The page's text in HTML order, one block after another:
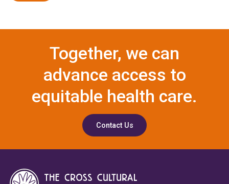
Together, we can
advance access to
equitable health care.
Contact Us